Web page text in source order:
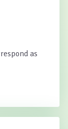
as